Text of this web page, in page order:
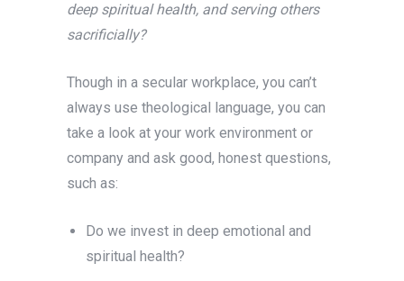
deep spiritual health, and serving others
sacrificially?
Though in a secular workplace, you can’t
always use theological language, you can
take a look at your work environment or
company and ask good, honest questions,
such as:
Do we invest in deep emotional and
spiritual health?